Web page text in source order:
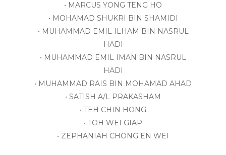
• MARCUS YONG TENG HO
• MOHAMAD SHUKRI BIN SHAMIDI
• MUHAMMAD EMIL ILHAM BIN NASRUL
HADI
• MUHAMMAD EMIL IMAN BIN NASRUL
HADI
• MUHAMMAD RAIS BIN MOHAMAD AHAD
• SATISH A/L PRAKASHAM
• TEH CHIN HONG
• TOH WEI GIAP
• ZEPHANIAH CHONG EN WEI